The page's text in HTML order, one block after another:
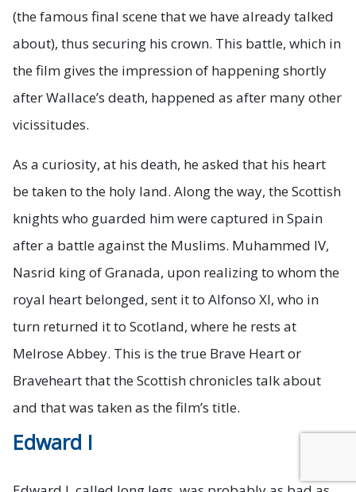
(the famous final scene that we have already talked
about), thus securing his crown. This battle, which in
the film gives the impression of happening shortly
after Wallace’s death, happened as after many other
vicissitudes.
As a curiosity, at his death, he asked that his heart
be taken to the holy land. Along the way, the Scottish
knights who guarded him were captured in Spain
after a battle against the Muslims. Muhammed IV,
Nasrid king of Granada, upon realizing to whom the
royal heart belonged, sent it to Alfonso XI, who in
turn returned it to Scotland, where he rests at
Melrose Abbey. This is the true Brave Heart or
Braveheart that the Scottish chronicles talk about
and that was taken as the film’s title.
Edward I
Trustindex